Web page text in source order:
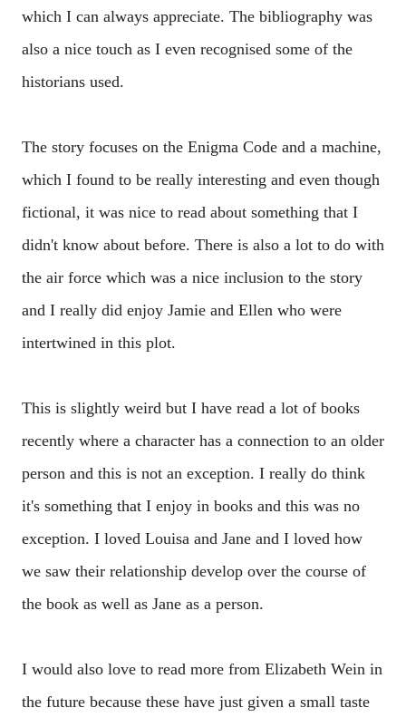
which I can always appreciate. The bibliography was
also a nice touch as I even recognised some of the
historians used.
The story focuses on the Enigma Code and a machine,
which I found to be really interesting and even though
fictional, it was nice to read about something that I
didn't know about before. There is also a lot to do with
the air force which was a nice inclusion to the story
and I really did enjoy Jamie and Ellen who were
intertwined in this plot.
This is slightly weird but I have read a lot of books
recently where a character has a connection to an older
person and this is not an exception. I really do think
it's something that I enjoy in books and this was no
exception. I loved Louisa and Jane and I loved how
we saw their relationship develop over the course of
the book as well as Jane as a person.
I would also love to read more from Elizabeth Wein in
the future because these have just given a small taste